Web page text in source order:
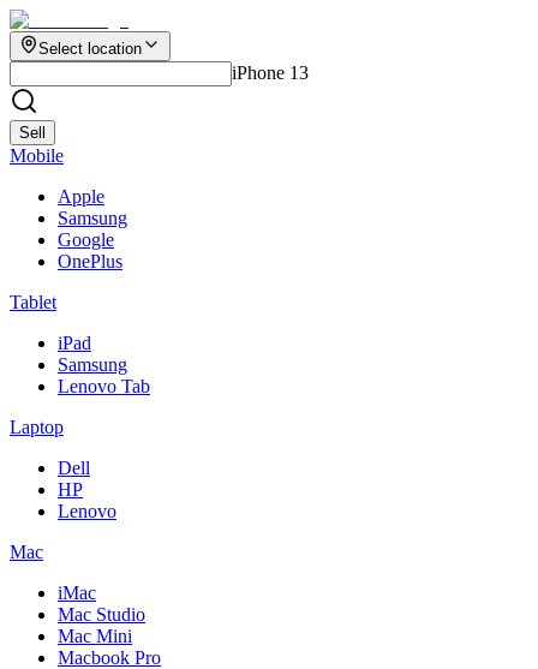
Select location
iPhone 13
Sell
Mobile
Apple
Samsung
Google
OnePlus
Tablet
iPad
Samsung
Lenovo Tab
Laptop
Dell
HP
Lenovo
Mac
iMac
Mac Studio
Mac Mini
Macbook Pro